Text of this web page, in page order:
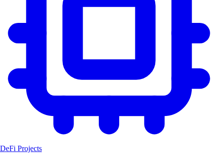
DeFi Projects